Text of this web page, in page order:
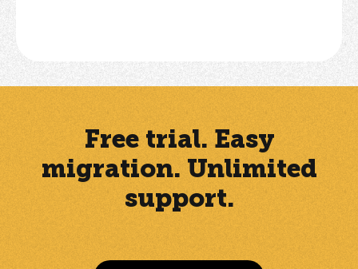
Free trial. Easy
migration. Unlimited
support.